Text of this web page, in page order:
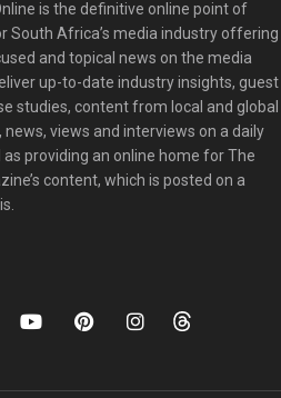
is the definitive online point of
South Africa’s media industry offering
and topical news on the media
up-to-date industry insights, guest
studies, content from local and global
news, views and interviews on a daily
as providing an online home for The
content, which is posted on a